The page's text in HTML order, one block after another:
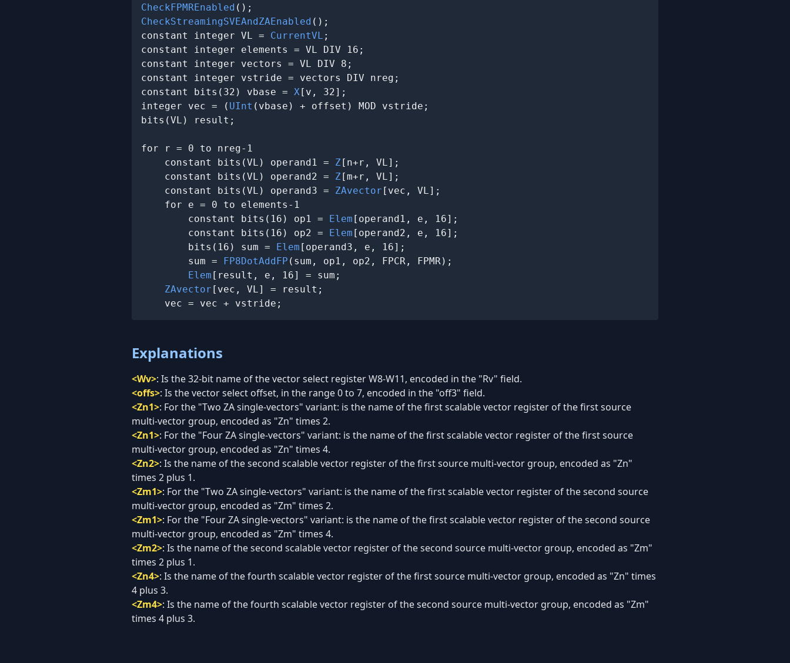
CheckFPMREnabled
CheckStreamingSVEAndZAEnabled ();
constant integer VL = CurrentVL ;
constant integer elements = VL DIV 16;
constant integer vectors = VL DIV 8;
constant integer vstride = vectors DIV nreg;
constant bits(32) vbase = X[v, 32];
integer vec = ( UInt (vbase) + offset) MOD vstride;
bits(VL) result;
for r = 0 to nreg-1
    constant bits(VL) operand1 =
Z[n+r, VL];
    constant bits(VL) operand2 =
Z[m+r, VL];
    constant bits(VL) operand3 =
ZAvector [vec, VL];
    for e = 0 to elements-1
        constant bits(16) op1 =
Elem [operand1, e, 16];
        constant bits(16) op2 =
Elem [operand2, e, 16];
        bits(16) sum =
Elem [operand3, e, 16];
        sum =
FP8DotAddFP (sum, op1, op2, FPCR, FPMR);
Elem [result, e, 16] = sum;
ZAvector [vec, VL] = result;
    vec = vec + vstride;
Explanations
<Wv>: Is the 32-bit name of the vector select register W8-W11, encoded in the "Rv" field.
<offs>: Is the vector select offset, in the range 0 to 7, encoded in the "off3" field.
<Zn1>: For the "Two ZA single-vectors" variant: is the name of the first scalable vector register of the first source
multi-vector group, encoded as "Zn" times 2.
<Zn1>: For the "Four ZA single-vectors" variant: is the name of the first scalable vector register of the first source
multi-vector group, encoded as "Zn" times 4.
<Zn2>: Is the name of the second scalable vector register of the first source multi-vector group, encoded as "Zn"
times 2 plus 1.
<Zm1>: For the "Two ZA single-vectors" variant: is the name of the first scalable vector register of the second source
multi-vector group, encoded as "Zm" times 2.
<Zm1>: For the "Four ZA single-vectors" variant: is the name of the first scalable vector register of the second source
multi-vector group, encoded as "Zm" times 4.
<Zm2>: Is the name of the second scalable vector register of the second source multi-vector group, encoded as "Zm"
times 2 plus 1.
<Zn4>: Is the name of the fourth scalable vector register of the first source multi-vector group, encoded as "Zn" times
4 plus 3.
<Zm4>: Is the name of the fourth scalable vector register of the second source multi-vector group, encoded as "Zm"
times 4 plus 3.